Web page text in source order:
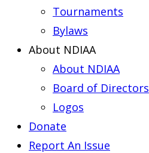
Tournaments
Bylaws
About NDIAA
About NDIAA
Board of Directors
Logos
Donate
Report An Issue